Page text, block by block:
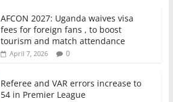
AFCON 2027: Uganda waives visa
fees for foreign fans , to boost
tourism and match attendance
April 7, 2026 0
Referee and VAR errors increase to
54 in Premier League